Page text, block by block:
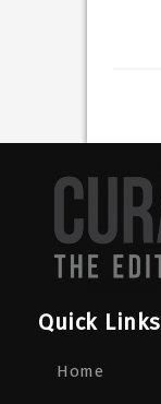
Quick Links
Home